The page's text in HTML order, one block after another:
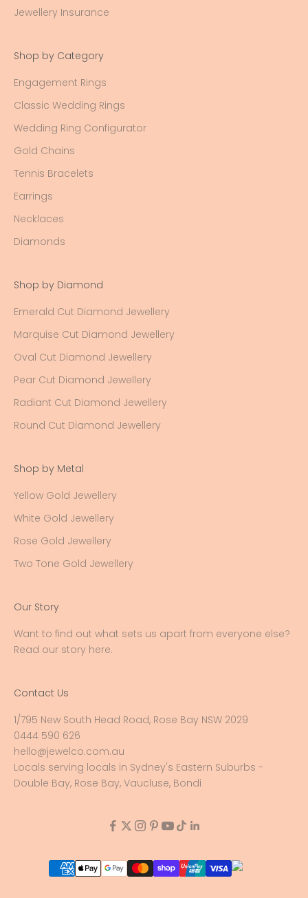
Jewellery Insurance
Shop by Category
Engagement Rings
Classic Wedding Rings
Wedding Ring Configurator
Gold Chains
Tennis Bracelets
Earrings
Necklaces
Diamonds
Shop by Diamond
Emerald Cut Diamond Jewellery
Marquise Cut Diamond Jewellery
Oval Cut Diamond Jewellery
Pear Cut Diamond Jewellery
Radiant Cut Diamond Jewellery
Round Cut Diamond Jewellery
Shop by Metal
Yellow Gold Jewellery
White Gold Jewellery
Rose Gold Jewellery
Two Tone Gold Jewellery
Our Story
Want to find out what sets us apart from everyone else?
Read our story here.
Contact Us
1/795 New South Head Road, Rose Bay NSW 2029
0444 590 626
hello@jewelco.com.au
Locals serving locals in Sydney's Eastern Suburbs -
Double Bay, Rose Bay, Vaucluse, Bondi